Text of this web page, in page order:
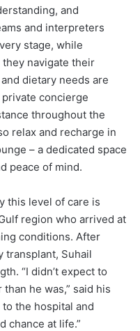
and
and interpreters
stage, while
navigate their
dietary needs are
concierge
throughout the
relax and recharge in
– a dedicated space
peace of mind.
this level of care is
region who arrived at
conditions. After
transplant, Suhail
“I didn’t expect to
he was,” said his
to the hospital and
chance at life.”